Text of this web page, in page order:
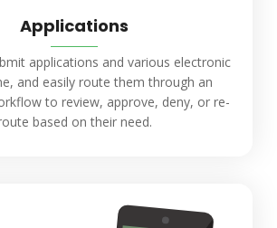
Applications
applications and various electronic
and easily route them through an
to review, approve, deny, or re-
based on their need.